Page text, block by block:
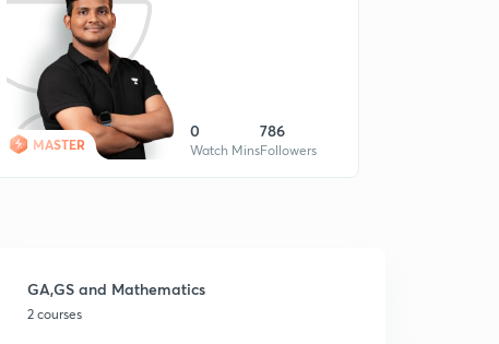
MASTER
0
Watch Mins
786
Followers
GA,GS and Mathematics
2 courses